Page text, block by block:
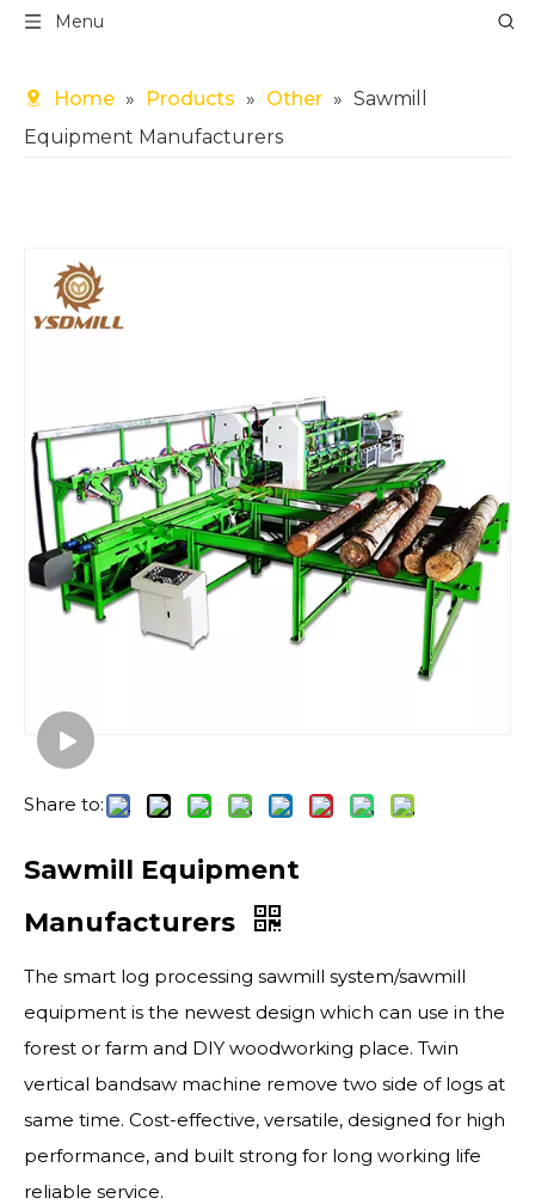
Menu
Home » Products » Other » Sawmill
Equipment Manufacturers
Share to:
Sawmill Equipment
Manufacturers
The smart log processing sawmill system/sawmill
equipment is the newest design which can use in the
forest or farm and DIY woodworking place. Twin
vertical bandsaw machine remove two side of logs at
same time. Cost-effective, versatile, designed for high
performance, and built strong for long working life
reliable service.